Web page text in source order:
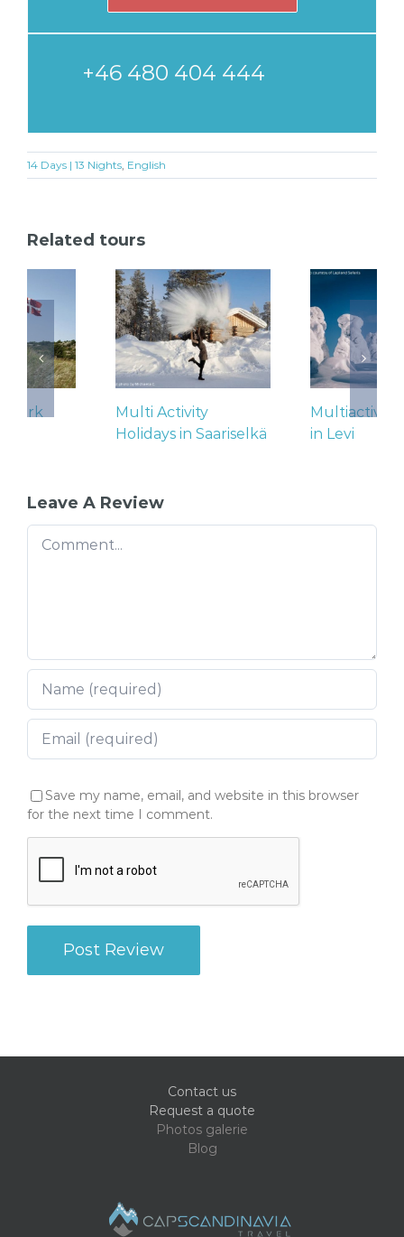
+46 480 404 444
14 Days | 13 Nights English
Related tours
Multi Activity
Holidays in Saariselkä
Multiactivity Holidays
in Levi
Leave A Review
Comment
Save my name, email, and website in this browser
for the next time I comment.
Contact us
Request a quote
Photos galerie
Blog